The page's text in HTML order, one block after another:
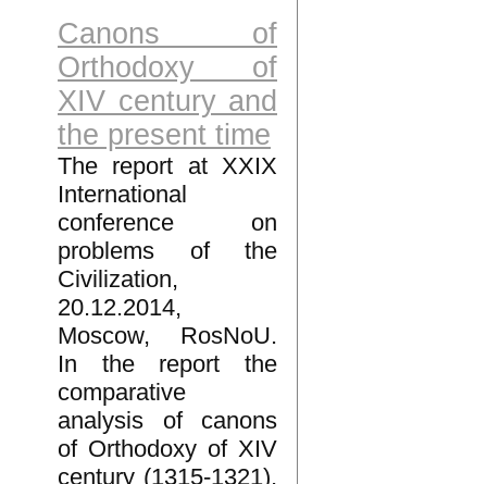
Canons of
Orthodoxy of
XIV century and
the present time
The report at XXIX
International
conference on
problems of the
Civilization,
20.12.2014,
Moscow, RosNoU.
In the report the
comparative
analysis of canons
of Orthodoxy of XIV
century (1315-1321),